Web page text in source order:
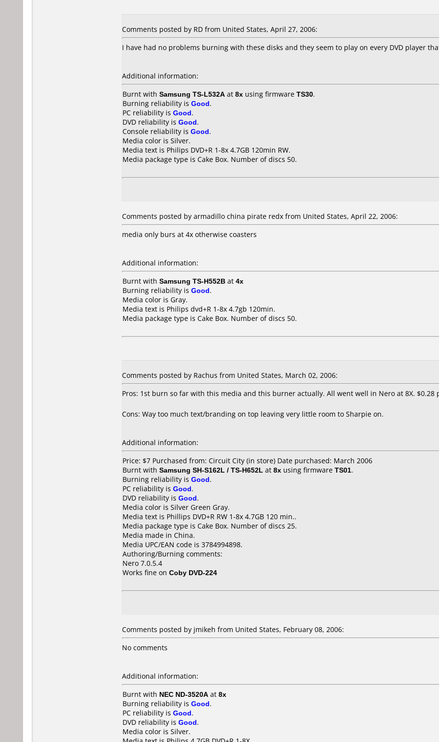
Comments posted by RD from United States, April 27, 2006:
I have had no problems burning with these disks and they seem to play on every DVD player
Additional information:
Burnt with Samsung TS-L532A at 8x using firmware TS30.
Burning reliability is Good.
PC reliability is Good.
DVD reliability is Good.
Console reliability is Good.
Media color is Silver.
Media text is Philips DVD+R 1-8x 4.7GB 120min RW.
Media package type is Cake Box. Number of discs 50.
Comments posted by armadillo china pirate redx from United States, April 22, 2006:
media only burs at 4x otherwise coasters
Additional information:
Burnt with Samsung TS-H552B at 4x
Burning reliability is Good.
Media color is Gray.
Media text is Philips dvd+R 1-8x 4.7gb 120min.
Media package type is Cake Box. Number of discs 50.
Comments posted by Rachus from United States, March 02, 2006:
Pros: 1st burn so far with this media and this burner actually. All went well in Nero at 8X. $0.28
Cons: Way too much text/branding on top leaving very little room to Sharpie on.
Additional information:
Price: $7 Purchased from: Circuit City (in store) Date purchased: March 2006
Burnt with Samsung SH-S162L / TS-H652L at 8x using firmware TS01.
Burning reliability is Good.
PC reliability is Good.
DVD reliability is Good.
Media color is Silver Green Gray.
Media text is Phillips DVD+R RW 1-8x 4.7GB 120 min..
Media package type is Cake Box. Number of discs 25.
Media made in China.
Media UPC/EAN code is 3784994898.
Authoring/Burning comments:
Nero 7.0.5.4
Works fine on Coby DVD-224
Comments posted by jmikeh from United States, February 08, 2006:
No comments
Additional information:
Burnt with NEC ND-3520A at 8x
Burning reliability is Good.
PC reliability is Good.
DVD reliability is Good.
Media color is Silver.